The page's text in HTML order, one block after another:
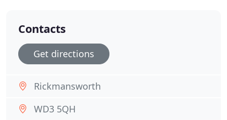
Contacts
Get directions
Rickmansworth
WD3 5QH